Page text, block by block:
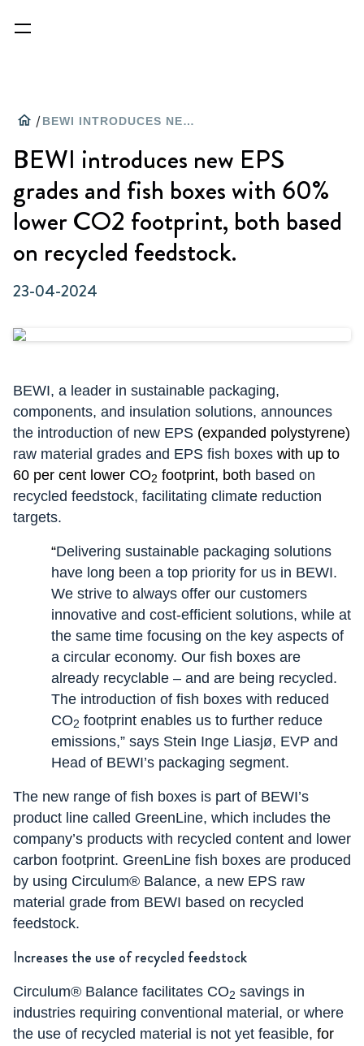
home / BEWI INTRODUCES NEW EPS GRADES AND FISH BOXES WITH 60% LOWER CO2 FOOTPRINT, BOTH BASED ON RECYCLED FEEDSTOCK.
BEWI introduces new EPS
grades and fish boxes with 60%
lower CO2 footprint, both based
on recycled feedstock.
23-04-2024
BEWI, a leader in sustainable packaging,
components, and insulation solutions, announces
the introduction of new EPS (expanded polystyrene)
raw material grades and EPS fish boxes with up to
60 per cent lower CO2 footprint, both based on
recycled feedstock, facilitating climate reduction
targets.
“Delivering sustainable packaging solutions
have long been a top priority for us in BEWI.
We strive to always offer our customers
innovative and cost-efficient solutions, while at
the same time focusing on the key aspects of
a circular economy. Our fish boxes are
already recyclable – and are being recycled.
The introduction of fish boxes with reduced
CO2 footprint enables us to further reduce
emissions,” says Stein Inge Liasjø, EVP and
Head of BEWI’s packaging segment.
The new range of fish boxes is part of BEWI’s
product line called GreenLine, which includes the
company’s products with recycled content and lower
carbon footprint. GreenLine fish boxes are produced
by using Circulum® Balance, a new EPS raw
material grade from BEWI based on recycled
feedstock.
Increases the use of recycled feedstock
Circulum® Balance facilitates CO2 savings in
industries requiring conventional material, or where
the use of recycled material is not yet feasible, for